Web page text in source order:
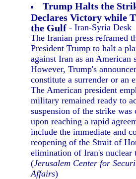
Trump Halts the
Declares Victory while
the Gulf - Iran-Syria Desk
The Iranian press reframed
President Trump to halt a
against Iran as an American
However, Trump's
constitute a surrender or an
The American president
military remained ready to
suspension of the strike was
upon reaching a rapid
include the immediate and
reopening of the Strait of
elimination of Iran's nuclear
(Jerusalem Center for
Affairs)